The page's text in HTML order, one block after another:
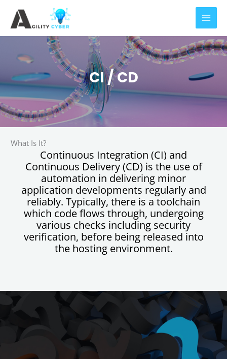
content
CI / CD
What Is It?
Continuous Integration (CI) and
Continuous Delivery (CD) is the use of
automation in delivering minor
application developments regularly and
reliably. Typically, there is a toolchain
which code flows through, undergoing
various checks including security
verification, before being released into
the hosting environment.